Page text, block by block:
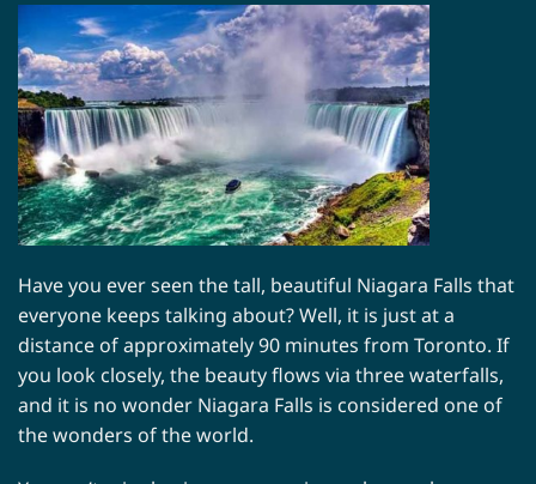
Have you ever seen the tall, beautiful Niagara Falls that
everyone keeps talking about? Well, it is just at a
distance of approximately 90 minutes from Toronto. If
you look closely, the beauty flows via three waterfalls,
and it is no wonder Niagara Falls is considered one of
the wonders of the world.